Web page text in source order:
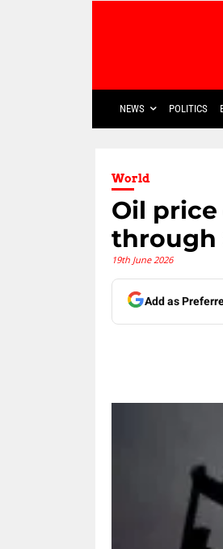
NEWS POLITICS
World
Oil
through
19th June 2026
Add as